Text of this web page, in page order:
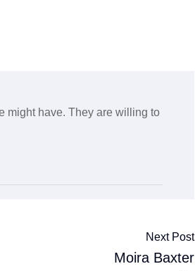
might have. They are willing to
Next Post
Moira Baxter